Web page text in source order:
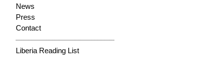
News
Press
Contact
Liberia Reading List